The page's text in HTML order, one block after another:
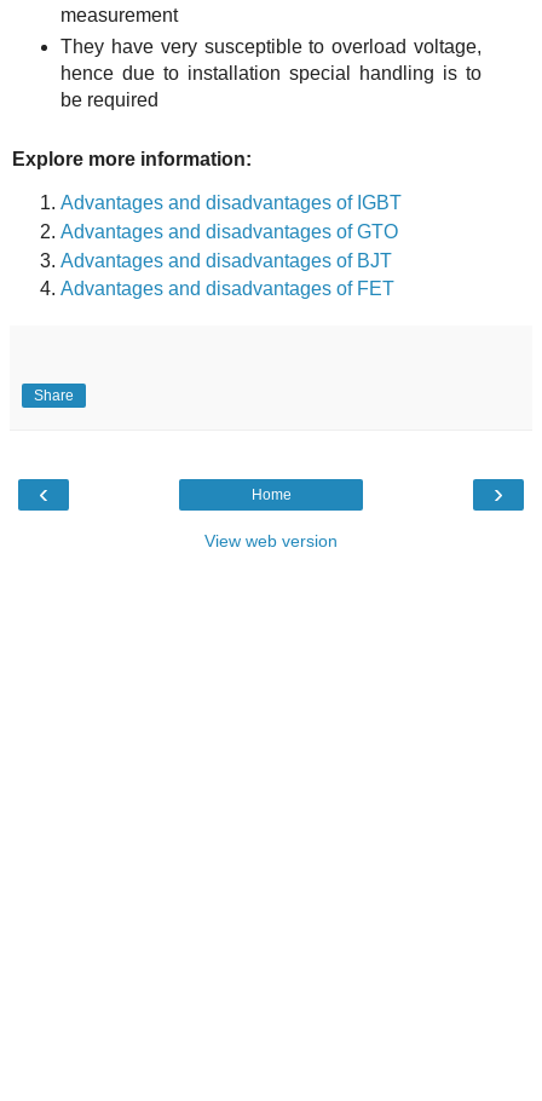
measurement
They have very susceptible to overload voltage,
hence due to installation special handling is to
be required
Explore more information:
Advantages and disadvantages of IGBT
Advantages and disadvantages of GTO
Advantages and disadvantages of BJT
Advantages and disadvantages of FET
Share
‹ ›
Home
View web version